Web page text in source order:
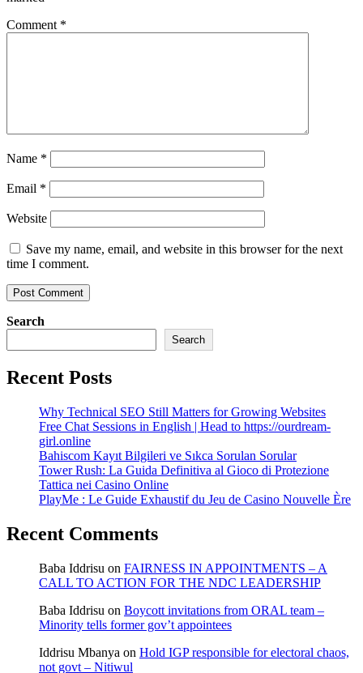
Comment *
Name *
Email *
Website
Save my name, email, and website in this browser for the next
time I comment.
Search
Search
Recent Posts
Why Technical SEO Still Matters for Growing Websites
Free Chat Sessions in English | Head to https://ourdream-
girl.online
Bahiscom Kayıt Bilgileri ve Sıkca Sorulan Sorular
Tower Rush: La Guida Definitiva al Gioco di Protezione
Tattica nei Casino Online
PlayMe : Le Guide Exhaustif du Jeu de Casino Nouvelle Ère
Recent Comments
Baba Iddrisu on FAIRNESS IN APPOINTMENTS – A
CALL TO ACTION FOR THE NDC LEADERSHIP
Baba Iddrisu on Boycott invitations from ORAL team –
Minority tells former gov’t appointees
Iddrisu Mbanya on Hold IGP responsible for electoral chaos,
not govt – Nitiwul